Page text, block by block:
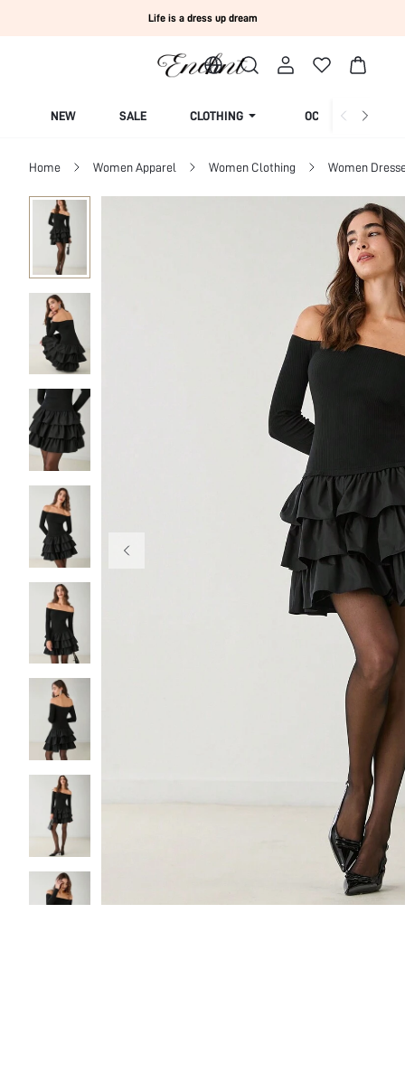
Life is a dress up dream
NEW SALE CLOTHING OCCASION
Home Women Apparel Women Clothing Women